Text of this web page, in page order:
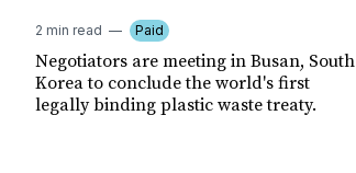
2 min read Paid
Negotiators are meeting in Busan, South
Korea to conclude the world's first
legally binding plastic waste treaty.